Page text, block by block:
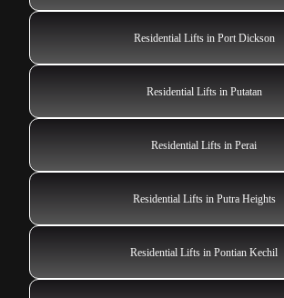
Residential Lifts in Port Dickson
Residential Lifts in Putatan
Residential Lifts in Perai
Residential Lifts in Putra Heights
Residential Lifts in Pontian Kechil